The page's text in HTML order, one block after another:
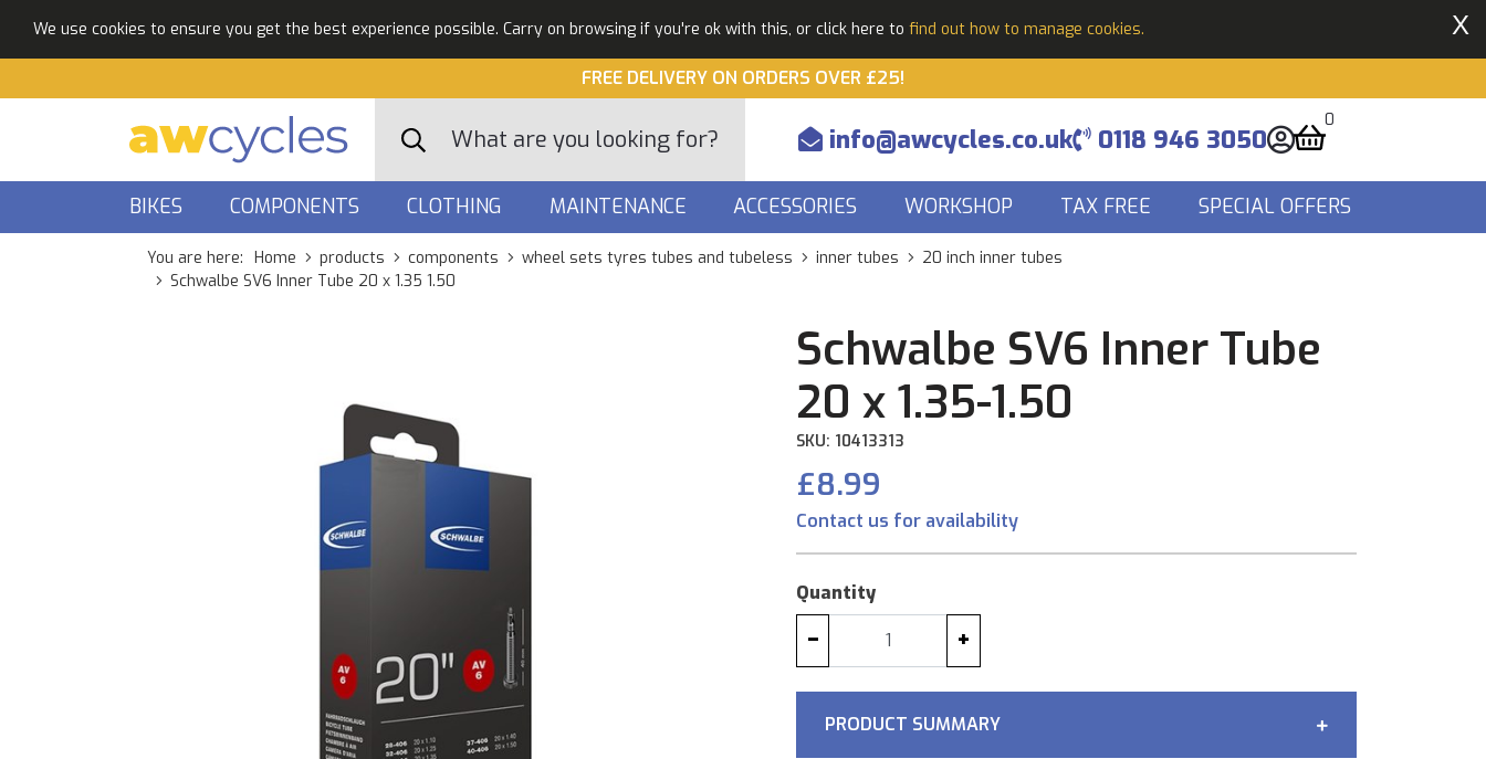
We use cookies to ensure you get the best experience possible. Carry on browsing if you're ok with this, or click here to find out how to manage cookies. X
FREE DELIVERY ON ORDERS OVER £25!
info@awcycles.co.uk 0118 946 3050
0
BIKES COMPONENTS CLOTHING MAINTENANCE ACCESSORIES WORKSHOP TAX FREE SPECIAL OFFERS
You are here: Home products components wheel sets tyres tubes and tubeless inner tubes
20 inch inner tubes
Schwalbe SV6 Inner Tube 20 x 1.35 1.50
Schwalbe SV6 Inner Tube
20 x 1.35-1.50
SKU: 10413313
£8.99
Contact us for availability
Quantity
− +
PRODUCT SUMMARY